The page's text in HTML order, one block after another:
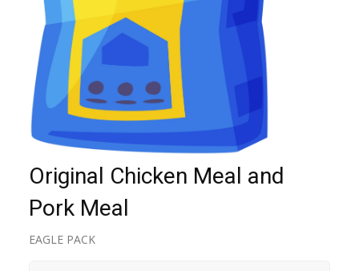
Original Chicken Meal and
Pork Meal
EAGLE PACK